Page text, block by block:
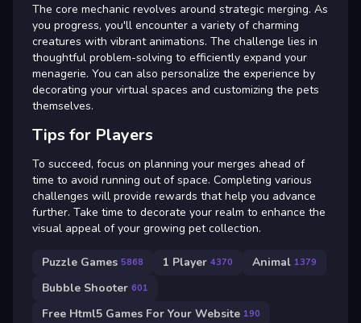
The core mechanic revolves around strategic merging. As
you progress, you'll encounter a variety of charming
creatures with vibrant animations. The challenge lies in
thoughtful problem-solving to efficiently expand your
menagerie. You can also personalize the experience by
decorating your virtual spaces and customizing the pets
themselves.
Tips for Players
To succeed, focus on planning your merges ahead of
time to avoid running out of space. Completing various
challenges will provide rewards that help you advance
further. Take time to decorate your realm to enhance the
visual appeal of your growing pet collection.
Puzzle Games 5868 1 Player 4370 Animal 1379
Bubble Shooter 601
Free Html5 Games For Your Website 190